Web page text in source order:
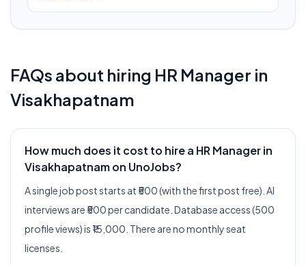
FAQs about hiring HR Manager in
Visakhapatnam
How much does it cost to hire a HR Manager in
Visakhapatnam on UnoJobs?
A single job post starts at ₹500 (with the first post free). AI
interviews are ₹500 per candidate. Database access (500
profile views) is ₹15,000. There are no monthly seat
licenses.